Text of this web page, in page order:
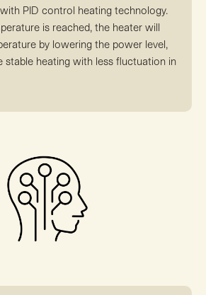
PID control heating technology.
is reached, the heater will
by lowering the power level,
stable heating with less fluctuation in